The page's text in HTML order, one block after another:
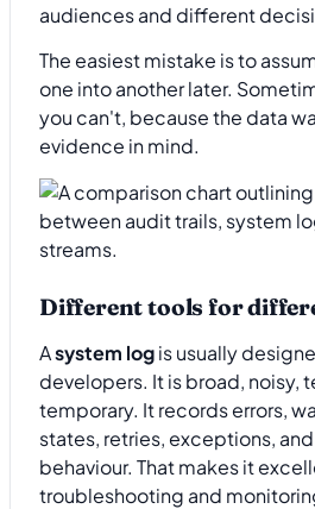
audiences and different
The easiest mistake is to
one into another later.
you can't, because the data
evidence in mind.
Different tools for
Asystem logis usually
developers. It is broad, noisy,
temporary. It records errors,
states, retries, exceptions,
behaviour. That makes it
troubleshooting and